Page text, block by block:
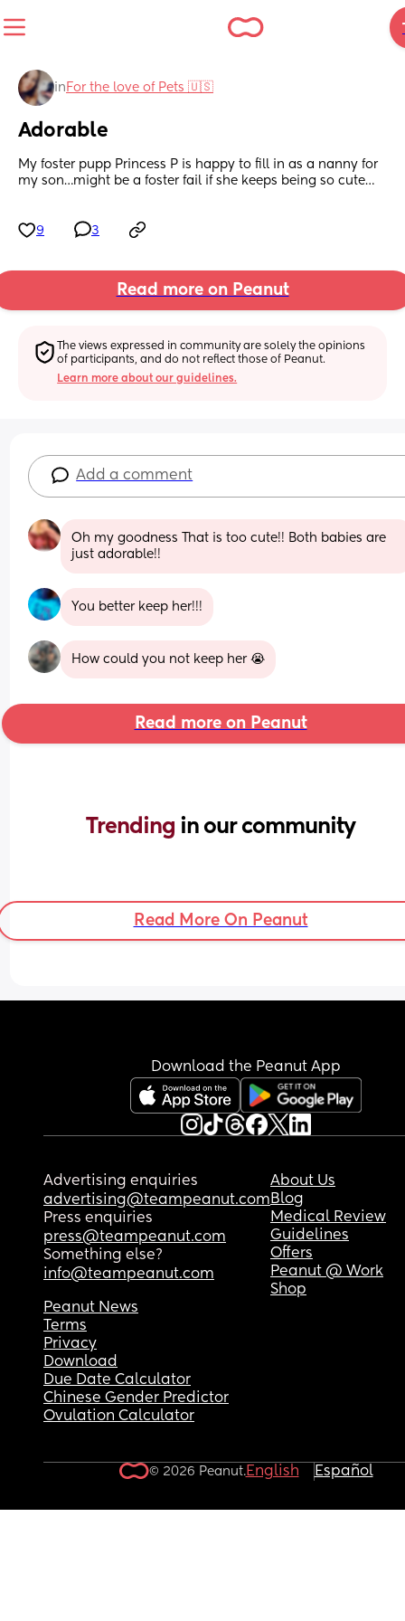
in For the love of Pets 🇺🇸
Adorable
My foster pupp Princess P is happy to fill in as a nanny for
my son…might be a foster fail if she keeps being so cute…
9 3
Read more on Peanut
The views expressed in community are solely the opinions
of participants, and do not reflect those of Peanut.
Learn more about our guidelines.
Add a comment
Oh my goodness That is too cute!! Both babies are
just adorable!!
You better keep her!!!
How could you not keep her 😭
Read more on Peanut
Trending in our community
Read More On Peanut
Download the Peanut App
Advertising enquiries
advertising@teampeanut.com
Press enquiries
press@teampeanut.com
Something else?
info@teampeanut.com
About Us
Blog
Medical Review
Guidelines
Offers
Peanut @ Work
Shop
Peanut News
Terms
Privacy
Download
Due Date Calculator
Chinese Gender Predictor
Ovulation Calculator
© 2026 Peanut.English Español